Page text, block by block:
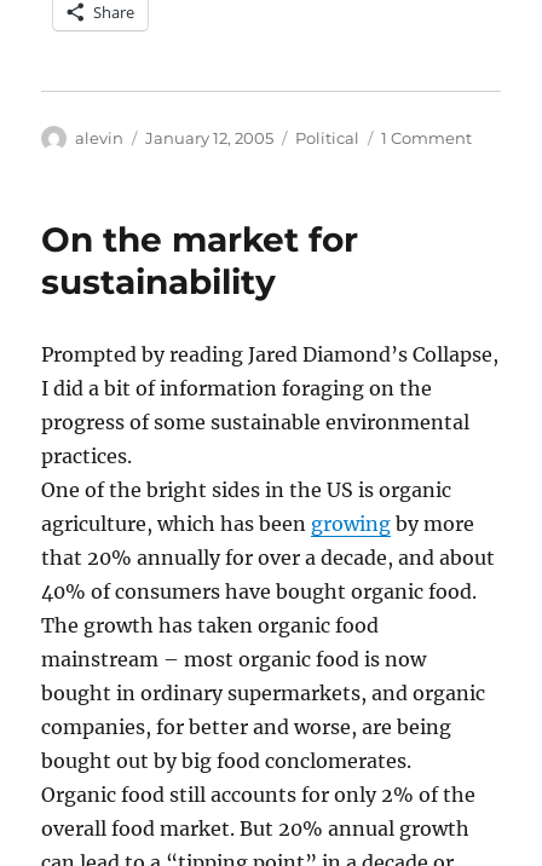
Share
Author
alevin
Posted
January 12, 2005 Categories
Political 1 Commenton
On the market for
sustainability
Prompted by reading Jared Diamond’s Collapse,
I did a bit of information foraging on the
progress of some sustainable environmental
practices.
One of the bright sides in the US is organic
agriculture, which has been growing by more
that 20% annually for over a decade, and about
40% of consumers have bought organic food.
The growth has taken organic food
mainstream – most organic food is now
bought in ordinary supermarkets, and organic
companies, for better and worse, are being
bought out by big food conclomerates.
Organic food still accounts for only 2% of the
overall food market. But 20% annual growth